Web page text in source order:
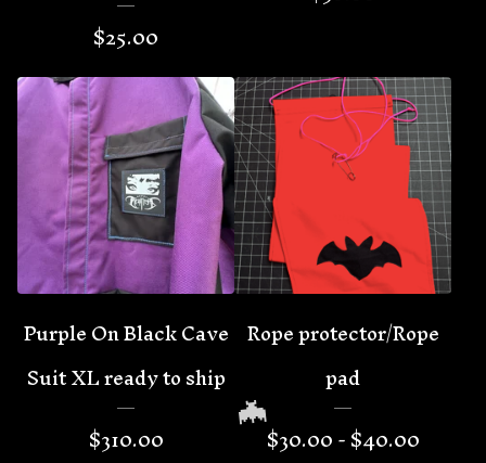
$25.00
Purple On Black Cave
Suit XL ready to ship
$310.00
Rope protector/Rope
pad
$30.00 -$40.00
🦇